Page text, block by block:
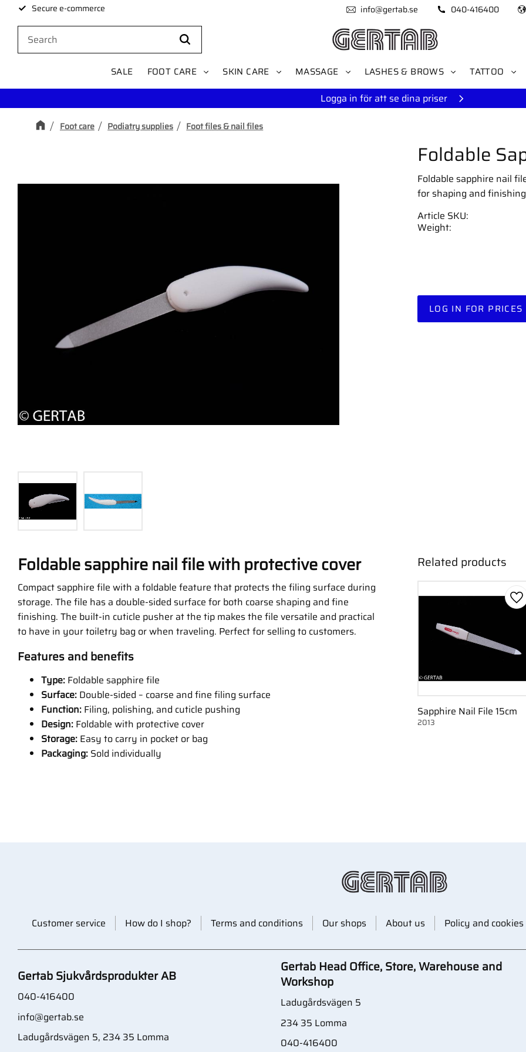
Secure e-commerce info@gertab.se 040-416400
SALE FOOT CARE SKIN CARE MASSAGE LASHES & BROWS TATTOO
Logga in för att se dina priser
Foot care Podiatry supplies Foot files & nail files
Foldable
Foldable sapphire nail
for shaping and
LOG IN FOR PRICES
Article SKU
Weight
Foldable sapphire nail file with protective cover
Compact sapphire file with a foldable feature that protects the filing surface during
storage. The file has a double-sided surface for both coarse shaping and fine
finishing. The built-in cuticle pusher at the tip makes the file versatile and practical
to have in your toiletry bag or when traveling. Perfect for selling to customers.
Features and benefits
Type: Foldable sapphire file
Surface: Double-sided – coarse and fine filing surface
Function: Filing, polishing, and cuticle pushing
Design: Foldable with protective cover
Storage: Easy to carry in pocket or bag
Packaging: Sold individually
Related products
Sapphire Nail File 15cm
2013
Customer service How do I shop? Terms and conditions Our shops About us Policy and cookies
Gertab Sjukvårdsprodukter AB
040-416400
info@gertab.se
Ladugårdsvägen 5, 234 35 Lomma
Gertab Head Office, Store, Warehouse and
Workshop
Ladugårdsvägen 5
234 35 Lomma
040-416400